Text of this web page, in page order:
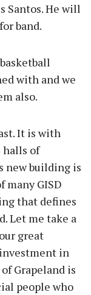
Santos. He will
band.
with and we
also.
It is with
of
new building is
GISD
that defines
Let me take a
great
in
Grapeland is
people who